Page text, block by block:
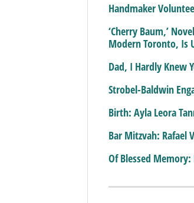
Handmaker
‘Cherry Baum,’
Modern Toronto, Is
Dad, I Hardly Knew
Strobel-Baldwin
Birth: Ayla Leora
Bar Mitzvah: Rafael
Of Blessed